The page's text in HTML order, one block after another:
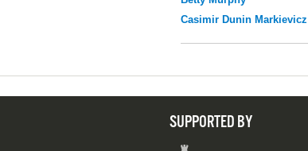
Casimir Dunin Markievicz
SUPPORTED BY